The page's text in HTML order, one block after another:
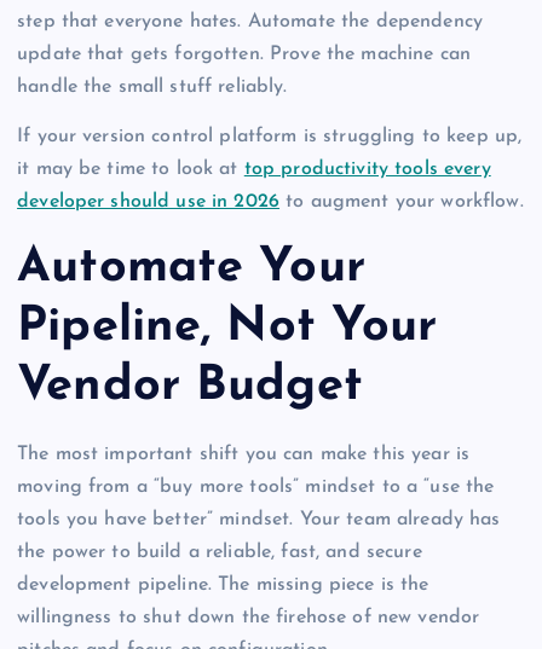
step that everyone hates. Automate the dependency
update that gets forgotten. Prove the machine can
handle the small stuff reliably.
If your version control platform is struggling to keep up,
it may be time to look at top productivity tools every
developer should use in 2026 to augment your workflow.
Automate Your
Pipeline, Not Your
Vendor Budget
The most important shift you can make this year is
moving from a “buy more tools” mindset to a “use the
tools you have better” mindset. Your team already has
the power to build a reliable, fast, and secure
development pipeline. The missing piece is the
willingness to shut down the firehose of new vendor